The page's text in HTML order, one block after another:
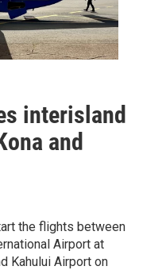
interisland
and
the flights between
Airport at
Kahului Airport on